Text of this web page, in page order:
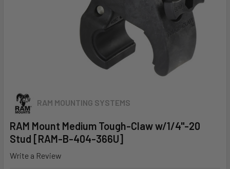
RAM MOUNTING SYSTEMS
RAM Mount Medium Tough-Claw w/1/4"-20
Stud [RAM-B-404-366U]
Write a Review